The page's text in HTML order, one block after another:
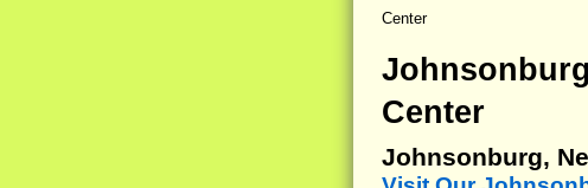
Center
Center
Johnsonburg,